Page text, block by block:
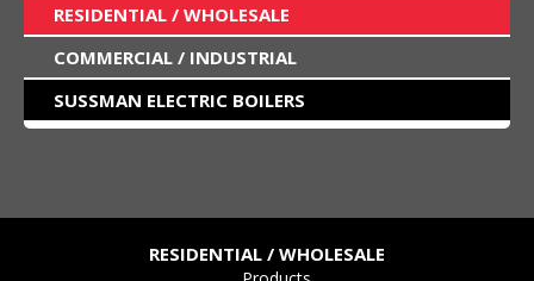
RESIDENTIAL / WHOLESALE
COMMERCIAL / INDUSTRIAL
SUSSMAN ELECTRIC BOILERS
RESIDENTIAL / WHOLESALE